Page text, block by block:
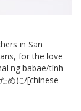
in San
for the love
ng babae/tình
めに/[chinese